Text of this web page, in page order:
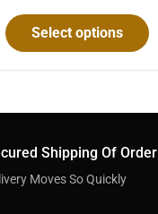
Select options
Shipping Of Order
Moves So Quickly